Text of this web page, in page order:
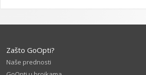
Zašto GoOpti?
Naše prednosti